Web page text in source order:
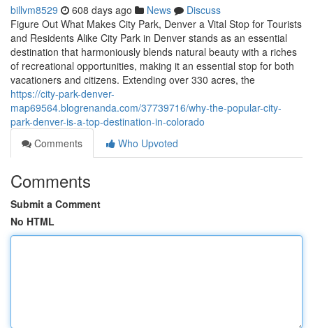
billvm8529 608 days ago News
Discuss
Figure Out What Makes City Park, Denver a Vital Stop for Tourists
and Residents Alike City Park in Denver stands as an essential
destination that harmoniously blends natural beauty with a riches
of recreational opportunities, making it an essential stop for both
vacationers and citizens. Extending over 330 acres, the
https://city-park-denver-
map69564.blogrenanda.com/37739716/why-the-popular-city-
park-denver-is-a-top-destination-in-colorado
Comments
Who Upvoted
Comments
Submit a Comment
No HTML